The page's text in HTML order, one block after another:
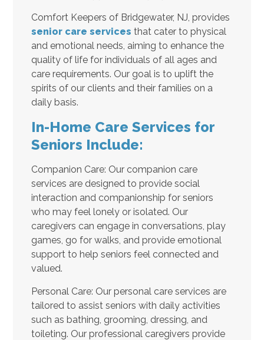
Comfort Keepers of Bridgewater, NJ, provides
senior care services that cater to physical
and emotional needs, aiming to enhance the
quality of life for individuals of all ages and
care requirements. Our goal is to uplift the
spirits of our clients and their families on a
daily basis.
In-Home Care Services for
Seniors Include:
Companion Care: Our companion care
services are designed to provide social
interaction and companionship for seniors
who may feel lonely or isolated. Our
caregivers can engage in conversations, play
games, go for walks, and provide emotional
support to help seniors feel connected and
valued.
Personal Care: Our personal care services are
tailored to assist seniors with daily activities
such as bathing, grooming, dressing, and
toileting. Our professional caregivers provide